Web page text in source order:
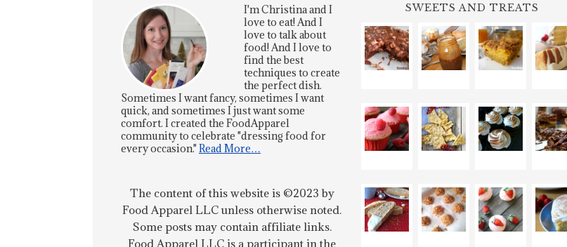
I'm Christina and I
love to eat! And I
love to talk about
food! And I love to
find the best
techniques to create
the perfect dish.
Sometimes I want fancy, sometimes I want
quick, and sometimes I just want some
comfort. I created the FoodApparel
community to celebrate "dressing food for
every occasion." Read More…
The content of this website is ©2023 by
Food Apparel LLC unless otherwise noted.
Some posts may contain affiliate links.
Food Apparel LLC is a participant in the
SWEETS AND TREATS